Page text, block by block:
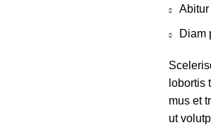
Abitur
Diam
lobortis
mus et
ut